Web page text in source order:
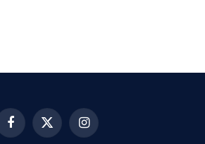
FacebookX
(Twitter)
Instagram